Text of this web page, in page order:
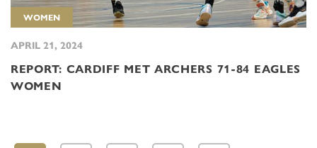
WOMEN
APRIL 21, 2024
REPORT: CARDIFF MET ARCHERS 71-84 EAGLES
WOMEN